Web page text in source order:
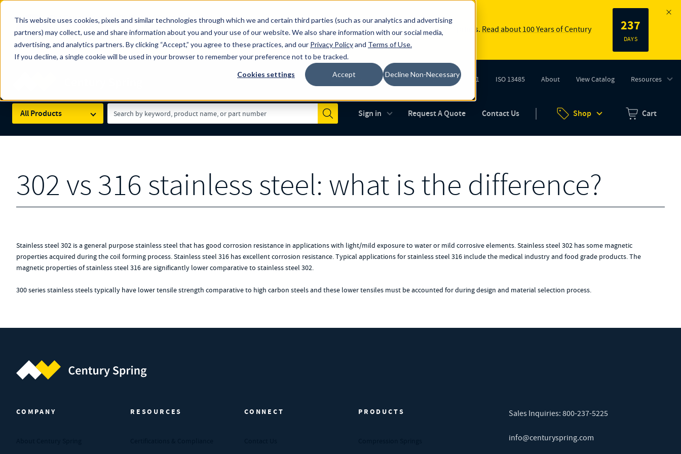
This website uses cookies, pixels and similar technologies through which we and certain third parties (such as our analytics and advertising
partners) may collect, use and share information about you and your use of our website. We also share information with our social media,
advertising, and analytics partners. By clicking “Accept,” you agree to these practices, and our Privacy Policyand Terms of Use.
If you decline, a single cookie will be used in your browser to remember your preference not to be tracked.
Cookies settings Accept Decline Non-Necessary
100
YRS
The Countdown to 100 Years of Century Spring!
Since 1927, Century Spring Corp has been the original industry-leading spring manufacturer for both stock and custom springs. Read about 100 Years of Century
Spring here.
237
DAYS
Skip to main content
Made in the USA AS9100D
(opens in new tab)ISO 9001
(opens in new tab)ISO 13485 About View Catalog Resources
All Products
Search Term
Submit
Sign in Request A Quote Contact Us Shop
Zero items in
Cart
302 vs 316 stainless steel: what is the difference?
Stainless steel 302 is a general purpose stainless steel that has good corrosion resistance in applications with light/mild exposure to water or mild corrosive elements. Stainless steel 302 has some magnetic
properties acquired during the coil forming process. Stainless steel 316 has excellent corrosion resistance. Typical applications for stainless steel 316 include the medical industry and food grade products. The
magnetic properties of stainless steel 316 are significantly lower comparative to stainless steel 302.
300 series stainless steels typically have lower tensile strength comparative to high carbon steels and these lower tensiles must be accounted for during design and material selection process.
COMPANY RESOURCES CONNECT PRODUCTS Sales Inquiries: 800-237-5225
info@centuryspring.com